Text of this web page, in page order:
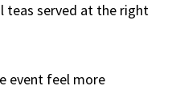
teas served at the right
event feel more